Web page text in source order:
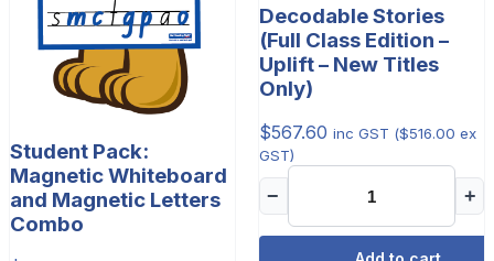
Student Pack:
Magnetic Whiteboard
and Magnetic Letters
Combo
Decodable Stories
(Full Class Edition –
Uplift – New Titles
Only)
$567.60 inc GST ($516.00 ex
GST)
− +